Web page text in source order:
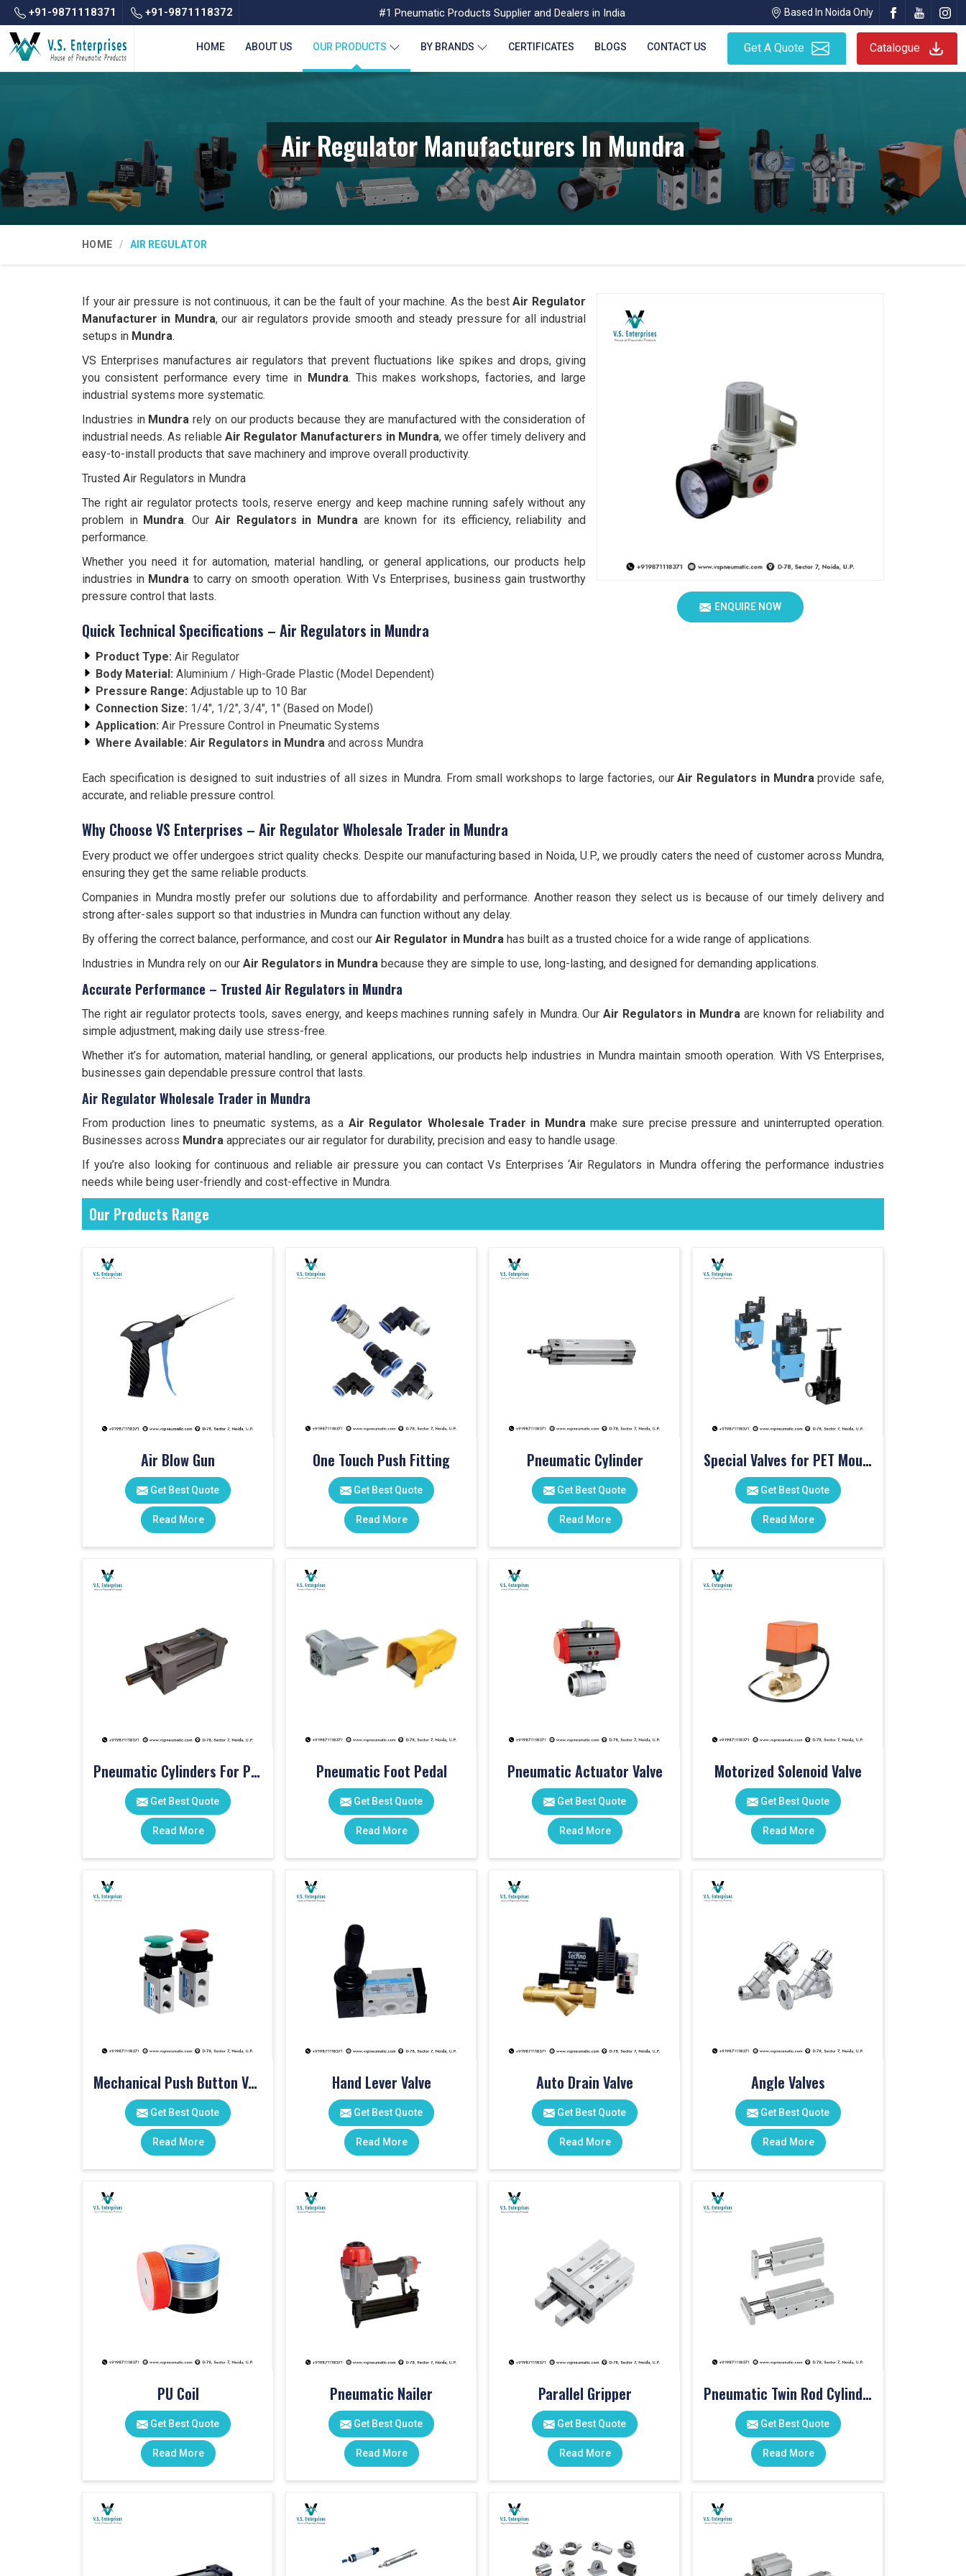
+91-9871118371 +91-9871118372 #1 Pneumatic Products Supplier and Dealers in India Based In Noida Only
HOME ABOUT US OUR PRODUCTS BY BRANDS CERTIFICATES BLOGS CONTACT US Get A Quote Catalogue
Air Regulator Manufacturers In Mundra
HOME AIR REGULATOR
ENQUIRE NOW
If your air pressure is not continuous, it can be the fault of your machine. As the bestAir Regulator
Manufacturer in Mundra, our air regulators provide smooth and steady pressure for all industrial
setups in Mundra.
VS Enterprises manufactures air regulators that prevent fluctuations like spikes and drops, giving
you consistent performance every time in Mundra. This makes workshops, factories, and large
industrial systems more systematic.
Industries in Mundra rely on our products because they are manufactured with the consideration of
industrial needs. As reliable Air Regulator Manufacturers in Mundra, we offer timely delivery and
easy-to-install products that save machinery and improve overall productivity.
Trusted Air Regulators in Mundra
The right air regulator protects tools, reserve energy and keep machine running safely without any
problem in Mundra. Our Air Regulators in Mundra are known for its efficiency, reliability and
performance.
Whether you need it for automation, material handling, or general applications, our products help
industries in Mundra to carry on smooth operation. With Vs Enterprises, business gain trustworthy
pressure control that lasts.
Quick Technical Specifications – Air Regulators in Mundra
Product Type: Air Regulator
Body Material: Aluminium / High-Grade Plastic (Model Dependent)
Pressure Range: Adjustable up to 10 Bar
Connection Size: 1/4", 1/2", 3/4", 1" (Based on Model)
Application: Air Pressure Control in Pneumatic Systems
Where Available: Air Regulators in Mundra and across Mundra
Each specification is designed to suit industries of all sizes in Mundra. From small workshops to large factories, ourAir Regulators in Mundraprovide safe,
accurate, and reliable pressure control.
Why Choose VS Enterprises – Air Regulator Wholesale Trader in Mundra
Every product we offer undergoes strict quality checks. Despite our manufacturing based in Noida, U.P., we proudly caters the need of customer across Mundra,
ensuring they get the same reliable products.
Companies in Mundra mostly prefer our solutions due to affordability and performance. Another reason they select us is because of our timely delivery and
strong after-sales support so that industries in Mundra can function without any delay.
By offering the correct balance, performance, and cost our Air Regulator in Mundra has built as a trusted choice for a wide range of applications.
Industries in Mundra rely on our Air Regulators in Mundra because they are simple to use, long-lasting, and designed for demanding applications.
Accurate Performance – Trusted Air Regulators in Mundra
The right air regulator protects tools, saves energy, and keeps machines running safely in Mundra. OurAir Regulators in Mundraare known for reliability and
simple adjustment, making daily use stress-free.
Whether it’s for automation, material handling, or general applications, our products help industries in Mundra maintain smooth operation. With VS Enterprises,
businesses gain dependable pressure control that lasts.
Air Regulator Wholesale Trader in Mundra
From production lines to pneumatic systems, as a Air Regulator Wholesale Trader in Mundra make sure precise pressure and uninterrupted operation.
Businesses across Mundra appreciates our air regulator for durability, precision and easy to handle usage.
If you’re also looking for continuous and reliable air pressure you can contact Vs Enterprises ‘Air Regulators in Mundra offering the performance industries
needs while being user-friendly and cost-effective in Mundra.
Our Products Range
Air Blow Gun
Get Best Quote
Read More
One Touch Push Fitting
Get Best Quote
Read More
Pneumatic Cylinder
Get Best Quote
Read More
Special Valves for PET Moulding Machines
Get Best Quote
Read More
Pneumatic Cylinders For Pet Moulding Machine
Get Best Quote
Read More
Pneumatic Foot Pedal
Get Best Quote
Read More
Pneumatic Actuator Valve
Get Best Quote
Read More
Motorized Solenoid Valve
Get Best Quote
Read More
Mechanical Push Button Valve
Get Best Quote
Read More
Hand Lever Valve
Get Best Quote
Read More
Auto Drain Valve
Get Best Quote
Read More
Angle Valves
Get Best Quote
Read More
PU Coil
Get Best Quote
Read More
Pneumatic Nailer
Get Best Quote
Read More
Parallel Gripper
Get Best Quote
Read More
Pneumatic Twin Rod Cylinders
Get Best Quote
Read More